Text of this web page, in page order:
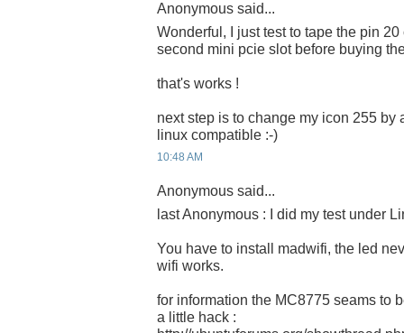
Anonymous said...
Wonderful, I just test to tape the pin
second mini pcie slot before buying
that's works !
next step is to change my icon 255 by
linux compatible :-)
10:48 AM
Anonymous said...
last Anonymous : I did my test under
You have to install madwifi, the led
wifi works.
for information the MC8775 seams to
a little hack :